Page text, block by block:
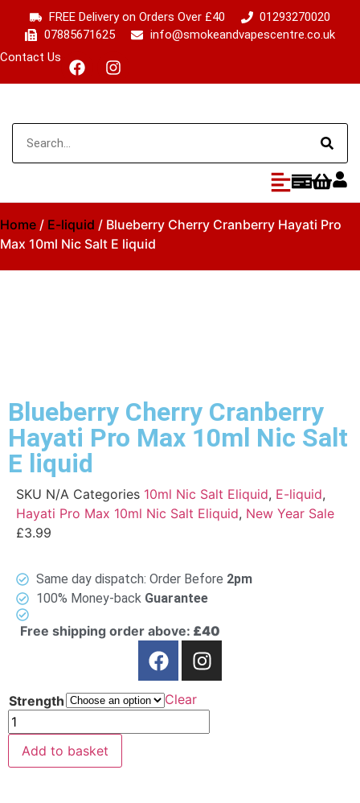
FREE Delivery on Orders Over £40
01293270020
07885671625
info@smokeandvapescentre.co.uk
Contact Us
Home / E-liquid / Blueberry Cherry Cranberry Hayati Pro
Max 10ml Nic Salt E liquid
Blueberry Cherry Cranberry
Hayati Pro Max 10ml Nic Salt
E liquid
SKU N/A Categories 10ml Nic Salt Eliquid, E-liquid,
Hayati Pro Max 10ml Nic Salt Eliquid, New Year Sale
£3.99
Same day dispatch: Order Before 2pm
100% Money-back Guarantee
Free shipping order above: £40
Strength Clear
Add to basket